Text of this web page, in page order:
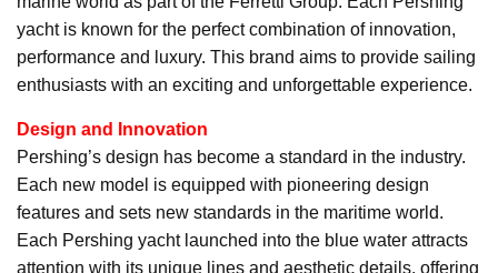
yacht is known for the perfect combination of innovation,
performance and luxury. This brand aims to provide sailing
enthusiasts with an exciting and unforgettable experience.
Design and Innovation
Pershing’s design has become a standard in the industry.
Each new model is equipped with pioneering design
features and sets new standards in the maritime world.
Each Pershing yacht launched into the blue water attracts
attention with its unique lines and aesthetic details, offering